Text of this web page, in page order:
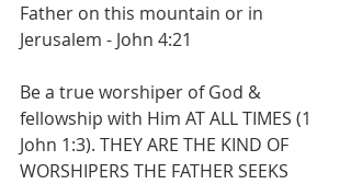
Father on this mountain or in
Jerusalem - John 4:21
Be a true worshiper of God &
fellowship with Him AT ALL TIMES (1
John 1:3). THEY ARE THE KIND OF
WORSHIPERS THE FATHER SEEKS